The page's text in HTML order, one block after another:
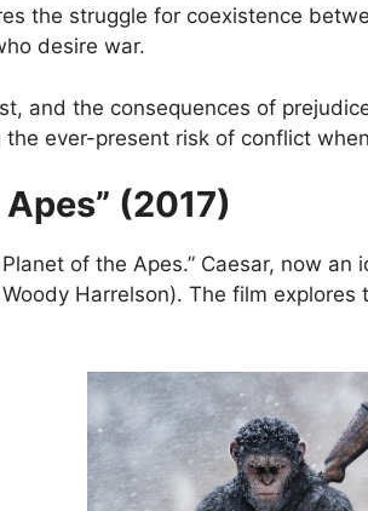
the struggle for coexistence
desire war.
and the consequences of
ever-present risk of conflict
(2017)
of the Apes.” Caesar, now
Harrelson). The film